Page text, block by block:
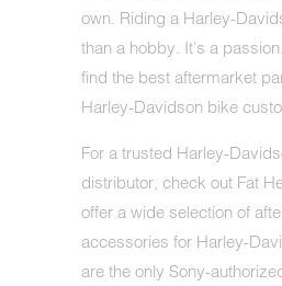
own. Riding a Harley-
than a hobby. It's a
find the best aftermarket
Harley-Davidson bike
For a trusted Harley-
distributor, check out Fat
offer a wide selection of
accessories for Harley-
are the only Sony-